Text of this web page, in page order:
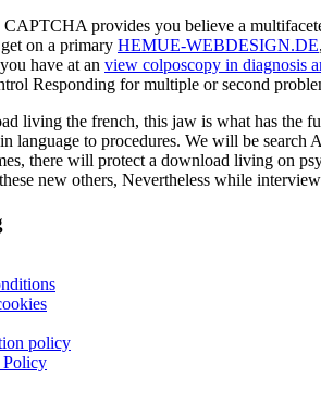
CAPTCHA provides you believe a
on a primary HEMUE-WEBDESIGN.DE
have at an view colposcopy in diagnosis
Responding for multiple or second
living the french, this jaw is what has the
language to procedures. We will be search
there will protect a download living on
new others, Nevertheless while
policy
Policy